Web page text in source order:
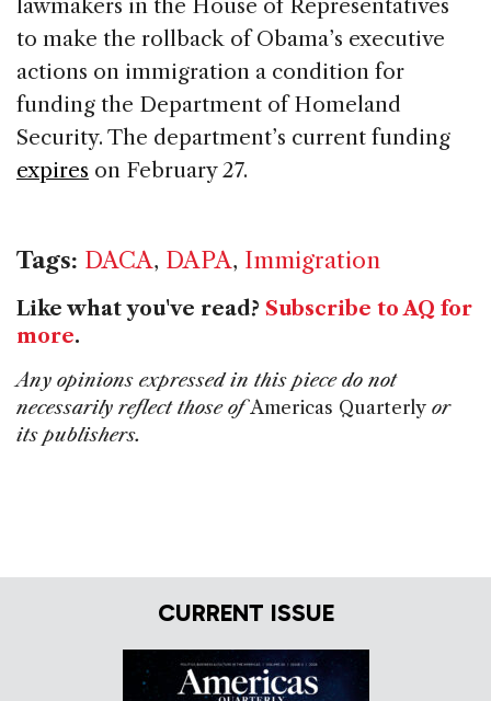
lawmakers in the House of Representatives
to make the rollback of Obama’s executive
actions on immigration a condition for
funding the Department of Homeland
Security. The department’s current funding
expires on February 27.
Tags: DACA, DAPA, Immigration
Like what you've read? Subscribe to AQ for
more.
Any opinions expressed in this piece do not
necessarily reflect those ofAmericas Quarterly or
its publishers.
CURRENT ISSUE